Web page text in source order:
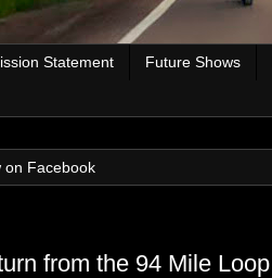
Statement Future Shows
on Facebook
from the 94 Mile Loop